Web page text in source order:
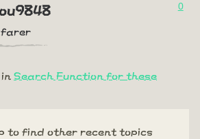
0
Search Function for these
to find other recent topics